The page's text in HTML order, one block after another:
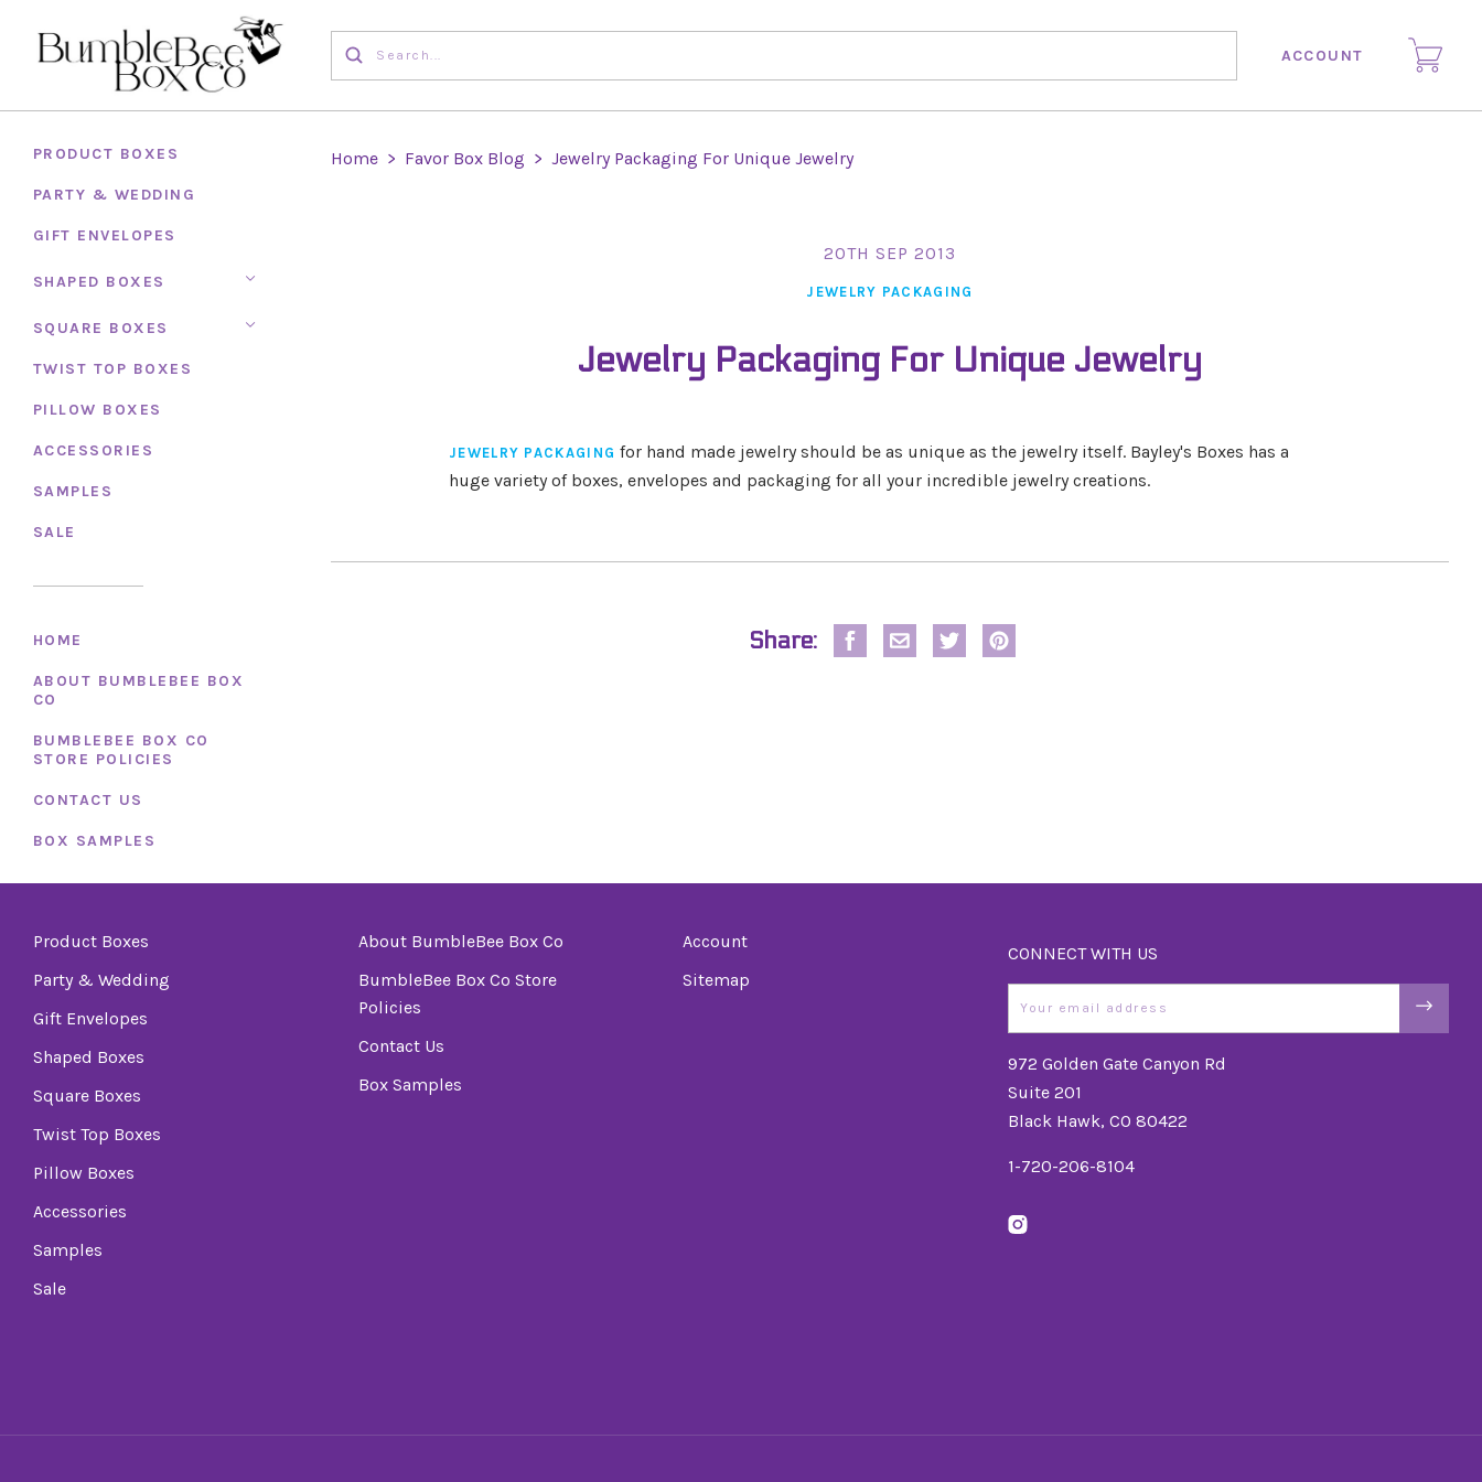
ACCOUNT
PRODUCT BOXES
PARTY & WEDDING
GIFT ENVELOPES
SHAPED BOXES
SQUARE BOXES
TWIST TOP BOXES
PILLOW BOXES
ACCESSORIES
SAMPLES
SALE
HOME
ABOUT BUMBLEBEE BOX
CO
BUMBLEBEE BOX CO
STORE POLICIES
CONTACT US
BOX SAMPLES
Home > Favor Box Blog > Jewelry Packaging For Unique Jewelry
20TH SEP 2013
JEWELRY PACKAGING
Jewelry Packaging For Unique Jewelry
JEWELRY PACKAGING for hand made jewelry should be as unique as the jewelry itself. Bayley's Boxes has a
huge variety of boxes, envelopes and packaging for all your incredible jewelry creations.
Share:
Product Boxes
Party & Wedding
Gift Envelopes
Shaped Boxes
Square Boxes
Twist Top Boxes
Pillow Boxes
Accessories
Samples
Sale
About BumbleBee Box Co
BumbleBee Box Co Store
Policies
Contact Us
Box Samples
Account
Sitemap
CONNECT WITH US
972 Golden Gate Canyon Rd
Suite 201
Black Hawk, CO 80422
1-720-206-8104